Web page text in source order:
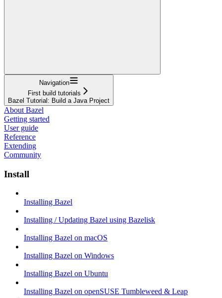
Navigation
First build tutorials
Bazel Tutorial: Build a Java Project
About Bazel
Getting started
User guide
Reference
Extending
Community
Install
Installing Bazel
Installing / Updating Bazel using Bazelisk
Installing Bazel on macOS
Installing Bazel on Windows
Installing Bazel on Ubuntu
Installing Bazel on openSUSE Tumbleweed & Leap